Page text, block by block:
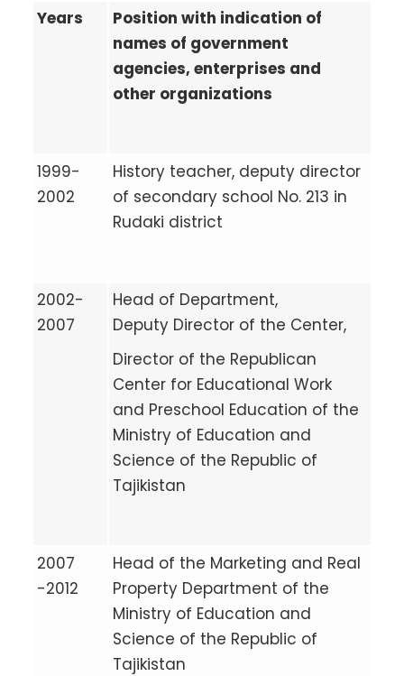
Years
Position with indication of
names of government
agencies, enterprises and
other organizations
1999-
2002
History teacher, deputy director
of secondary school No. 213 in
Rudaki district
2002-
2007
Head of Department,
Deputy Director of the Center,
Director of the Republican
Center for Educational Work
and Preschool Education of the
Ministry of Education and
Science of the Republic of
Tajikistan
2007
-2012
Head of the Marketing and Real
Property Department of the
Ministry of Education and
Science of the Republic of
Tajikistan